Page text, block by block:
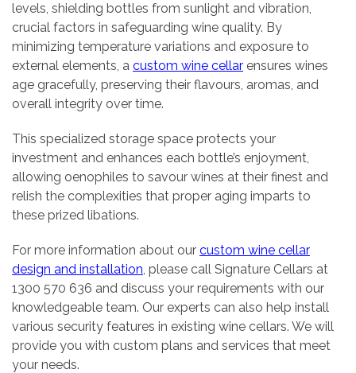
levels, shielding bottles from sunlight and vibration,
crucial factors in safeguarding wine quality. By
minimizing temperature variations and exposure to
external elements, a custom wine cellar ensures wines
age gracefully, preserving their flavours, aromas, and
overall integrity over time.
This specialized storage space protects your
investment and enhances each bottle’s enjoyment,
allowing oenophiles to savour wines at their finest and
relish the complexities that proper aging imparts to
these prized libations.
For more information about our custom wine cellar
design and installation, please call Signature Cellars at
1300 570 636 and discuss your requirements with our
knowledgeable team. Our experts can also help install
various security features in existing wine cellars. We will
provide you with custom plans and services that meet
your needs.